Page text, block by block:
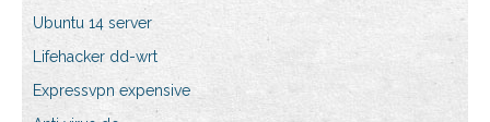
Ubuntu 14 server
Lifehacker dd-wrt
Expressvpn expensive